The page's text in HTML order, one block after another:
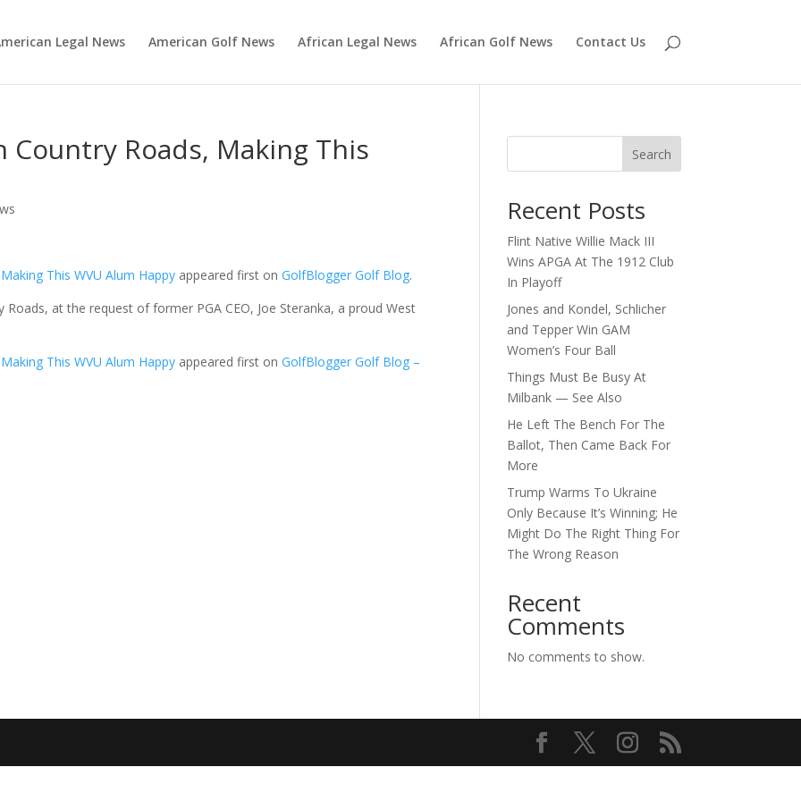
Legal News American Golf News African Legal News African Golf News Contact Us
Country Roads, Making This
This WVU Alum Happy appeared first onGolfBlogger Golf Blog.
at the request of former PGA CEO, Joe Steranka, a proud West
This WVU Alum Happy appeared first onGolfBlogger Golf Blog –
Search
Recent Posts
Flint Native Willie Mack III
Wins APGA At The 1912 Club
In Playoff
Jones and Kondel, Schlicher
and Tepper Win GAM
Women’s Four Ball
Things Must Be Busy At
Milbank — See Also
He Left The Bench For The
Ballot, Then Came Back For
More
Trump Warms To Ukraine
Only Because It’s Winning; He
Might Do The Right Thing For
The Wrong Reason
Recent
Comments
No comments to show.